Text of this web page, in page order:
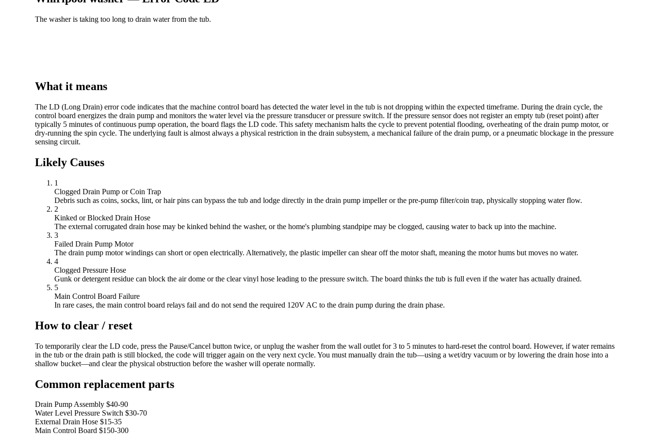
The washer is taking too long to drain water from the tub.
What it means
The LD (Long Drain) error code indicates that the machine control board has detected the water level in the tub is not dropping within the expected timeframe. During the drain cycle, the
control board energizes the drain pump and monitors the water level via the pressure transducer or pressure switch. If the pressure sensor does not register an empty tub (reset point) after
typically 5 minutes of continuous pump operation, the board flags the LD code. This safety mechanism halts the cycle to prevent potential flooding, overheating of the drain pump motor, or
dry-running the spin cycle. The underlying fault is almost always a physical restriction in the drain subsystem, a mechanical failure of the drain pump, or a pneumatic blockage in the pressure
sensing circuit.
Likely Causes
1
Clogged Drain Pump or Coin Trap
Debris such as coins, socks, lint, or hair pins can bypass the tub and lodge directly in the drain pump impeller or the pre-pump filter/coin trap, physically stopping water flow.
2
Kinked or Blocked Drain Hose
The external corrugated drain hose may be kinked behind the washer, or the home's plumbing standpipe may be clogged, causing water to back up into the machine.
3
Failed Drain Pump Motor
The drain pump motor windings can short or open electrically. Alternatively, the plastic impeller can shear off the motor shaft, meaning the motor hums but moves no water.
4
Clogged Pressure Hose
Gunk or detergent residue can block the air dome or the clear vinyl hose leading to the pressure switch. The board thinks the tub is full even if the water has actually drained.
5
Main Control Board Failure
In rare cases, the main control board relays fail and do not send the required 120V AC to the drain pump during the drain phase.
How to clear / reset
To temporarily clear the LD code, press the Pause/Cancel button twice, or unplug the washer from the wall outlet for 3 to 5 minutes to hard-reset the control board. However, if water remains
in the tub or the drain path is still blocked, the code will trigger again on the very next cycle. You must manually drain the tub—using a wet/dry vacuum or by lowering the drain hose into a
shallow bucket—and clear the physical obstruction before the washer will operate normally.
Common replacement parts
Drain Pump Assembly $40-90
Water Level Pressure Switch $30-70
External Drain Hose $15-35
Main Control Board $150-300